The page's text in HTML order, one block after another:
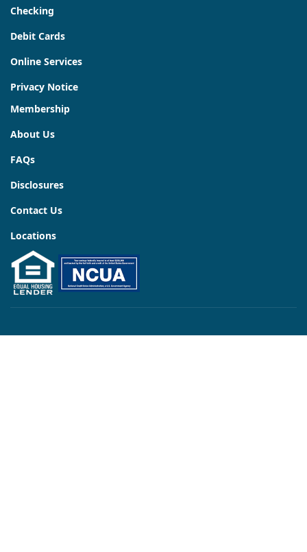
Checking
Debit Cards
Online Services
Privacy Notice
Membership
About Us
FAQs
Disclosures
Contact Us
Locations